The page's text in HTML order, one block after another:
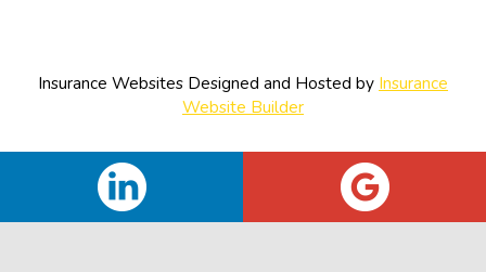
Insurance Websites Designed and Hosted by Insurance
Website Builder